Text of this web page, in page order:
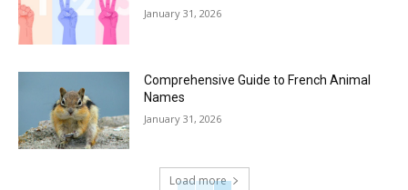
January 31, 2026
Comprehensive Guide to French Animal
Names
January 31, 2026
Load more